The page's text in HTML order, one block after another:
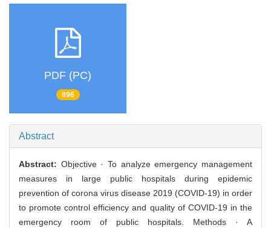
PDF (PC)
896
Abstract
Abstract: Objective · To analyze emergency management
measures in large public hospitals during epidemic
prevention of corona virus disease 2019 (COVID-19) in order
to promote control efficiency and quality of COVID-19 in the
emergency room of public hospitals. Methods · A